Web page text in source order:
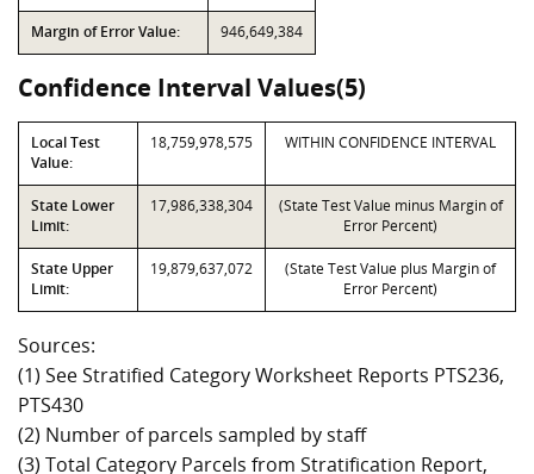
Margin of Error Value: 946,649,384
Confidence Interval Values(5)
Local Test
Value:
18,759,978,575 WITHIN CONFIDENCE INTERVAL
State Lower
Limit:
17,986,338,304
(State Test Value minus Margin of
Error Percent)
State Upper
Limit:
19,879,637,072
(State Test Value plus Margin of
Error Percent)
Sources:
(1) See Stratified Category Worksheet Reports PTS236,
PTS430
(2) Number of parcels sampled by staff
(3) Total Category Parcels from Stratification Report,